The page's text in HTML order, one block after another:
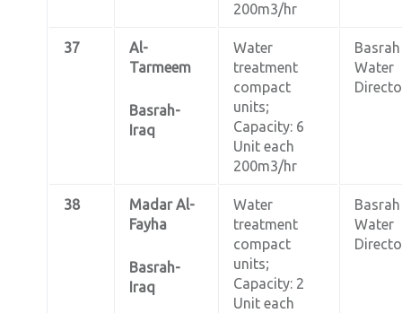
200m3/hr
37
Al-
Tarmeem
Basrah-
Iraq
Water
treatment
compact
units;
Capacity: 6
Unit each
200m3/hr
Basrah
Water
38
Madar Al-
Fayha
Basrah-
Iraq
Water
treatment
compact
units;
Capacity: 2
Unit each
Basrah
Water